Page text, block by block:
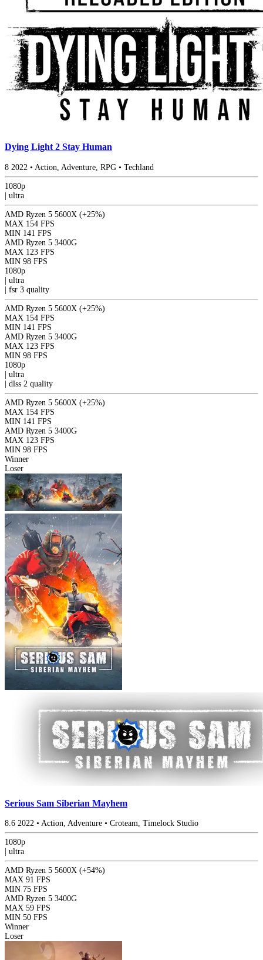
Dying Light 2 Stay Human
8 2022 • Action, Adventure, RPG • Techland
1080p
| ultra
AMD Ryzen 5 5600X (+25%)
MAX 154 FPS
MIN 141 FPS
AMD Ryzen 5 3400G
MAX 123 FPS
MIN 98 FPS
1080p
| ultra
| fsr 3 quality
AMD Ryzen 5 5600X (+25%)
MAX 154 FPS
MIN 141 FPS
AMD Ryzen 5 3400G
MAX 123 FPS
MIN 98 FPS
1080p
| ultra
| dlss 2 quality
AMD Ryzen 5 5600X (+25%)
MAX 154 FPS
MIN 141 FPS
AMD Ryzen 5 3400G
MAX 123 FPS
MIN 98 FPS
Winner
Loser
Serious Sam Siberian Mayhem
8.6 2022 • Action, Adventure • Croteam, Timelock Studio
1080p
ultra
AMD Ryzen 5 5600X (+54%)
MAX 91 FPS
MIN 75 FPS
AMD Ryzen 5 3400G
MAX 59 FPS
MIN 50 FPS
Winner
Loser